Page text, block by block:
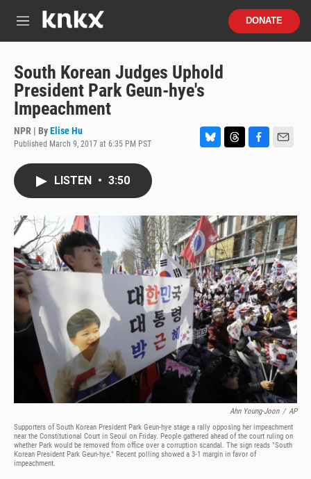
M
u
DONATE
South Korean Judges Uphold
President Park Geun-hye's
Impeachment
NPR | ByElise Hu
Published March 9, 2017 at 6:35 PM PST
k
y
d
s
o
o
k
LISTEN • 3:50
Ahn Young-Joon / AP
Supporters of South Korean President Park Geun-hye stage a rally opposing her impeachment
near the Constitutional Court in Seoul on Friday. People gathered ahead of the court ruling on
whether Park would be removed from office over a corruption scandal. The sign reads "South
Korean President Park Geun-hye." Recent polling showed a 3-1 margin in favor of
impeachment.